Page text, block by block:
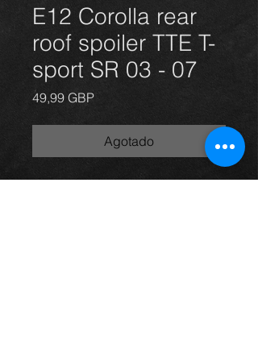
E12 Corolla rear
roof spoiler TTE T-
sport SR 03 - 07
49,99 GBPPrecio
Agotado